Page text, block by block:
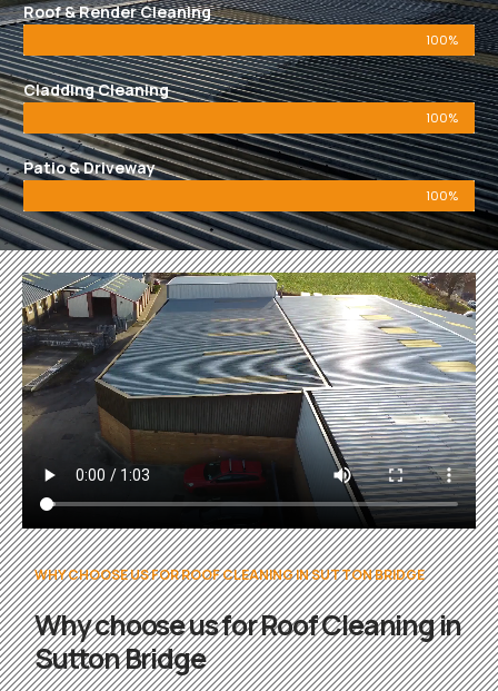
Roof & Render Cleaning
100%
Cladding Cleaning
100%
Patio & Driveway
100%
WHY CHOOSE US FOR ROOF CLEANING IN SUTTON BRIDGE
Why choose us for Roof Cleaning in
Sutton Bridge